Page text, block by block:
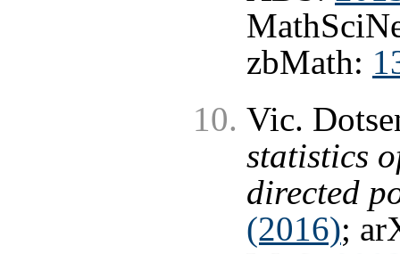
zbMath:
Vic.
statistics
directed
(2016);